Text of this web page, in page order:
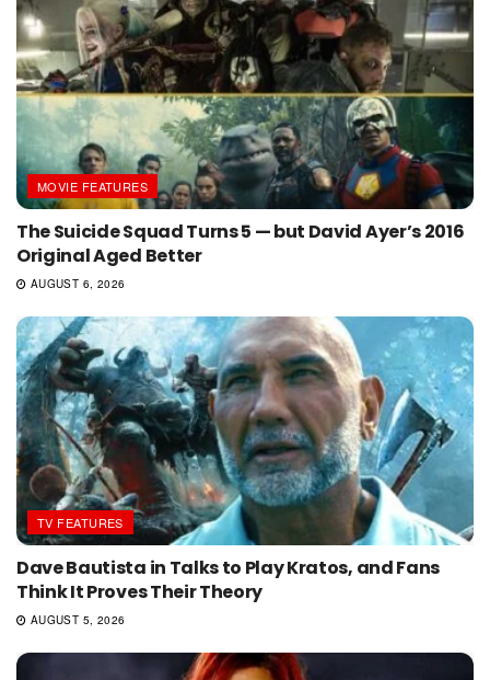
MOVIE FEATURES
The Suicide Squad Turns 5 — but David Ayer’s 2016
Original Aged Better
AUGUST 6, 2026
TV FEATURES
Dave Bautista in Talks to Play Kratos, and Fans
Think It Proves Their Theory
AUGUST 5, 2026